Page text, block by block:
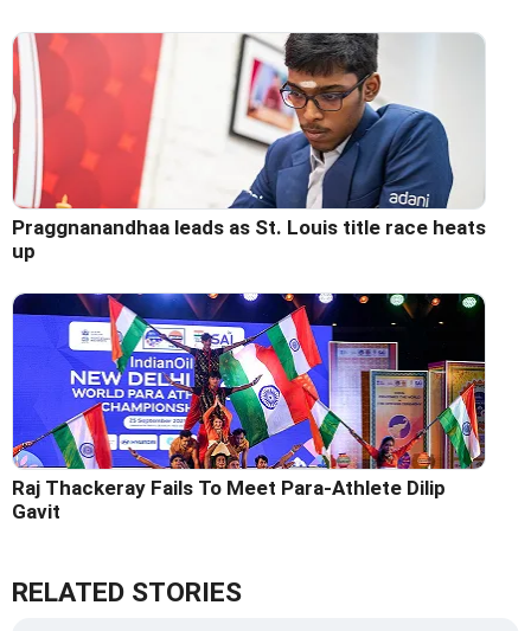
Praggnanandhaa leads as St. Louis title race heats
up
Raj Thackeray Fails To Meet Para-Athlete Dilip
Gavit
RELATED STORIES